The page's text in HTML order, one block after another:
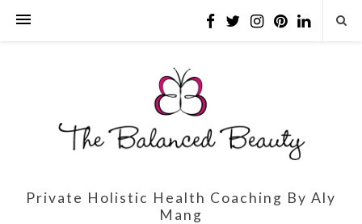
Private Holistic Health Coaching By Aly
Mang